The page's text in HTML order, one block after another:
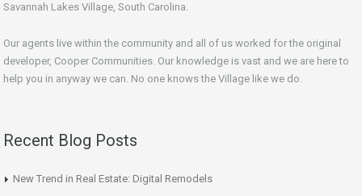
Savannah Lakes Village, South Carolina.
Our agents live within the community and all of us worked for the original
developer, Cooper Communities. Our knowledge is vast and we are here to
help you in anyway we can. No one knows the Village like we do.
Recent Blog Posts
New Trend in Real Estate: Digital Remodels